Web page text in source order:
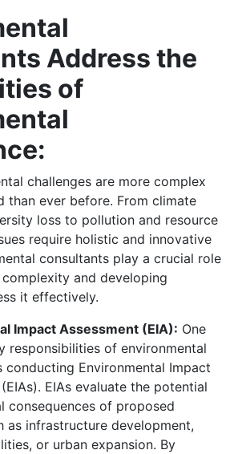
Address the
of
challenges are more complex
than ever before. From climate
loss to pollution and resource
require holistic and innovative
consultants play a crucial role
and developing
it effectively.
Impact Assessment (EIA): One
responsibilities of environmental
conducting Environmental Impact
EIAs evaluate the potential
consequences of proposed
as infrastructure development,
or urban expansion. By